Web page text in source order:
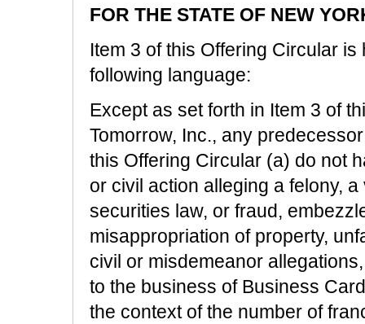
FOR THE STATE OF NEW
Item 3 of this Offering Circular
following language:
Except as set forth in Item 3 of
Tomorrow, Inc., any
this Offering Circular (a) do not
or civil action alleging a felony,
securities law, or fraud,
misappropriation of property,
civil or misdemeanor
to the business of Business
the context of the number of